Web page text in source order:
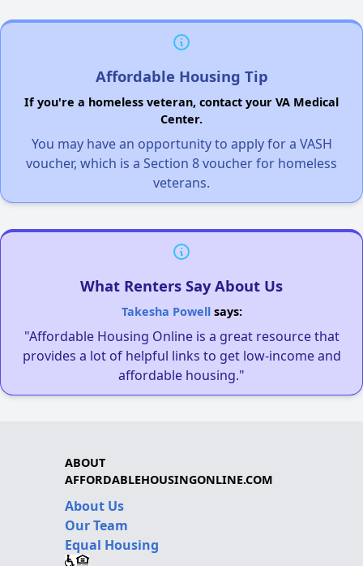
Affordable Housing Tip
If you're a homeless veteran, contact your VA Medical
Center.
You may have an opportunity to apply for a VASH
voucher, which is a Section 8 voucher for homeless
veterans.
What Renters Say About Us
Takesha Powellsays:
"Affordable Housing Online is a great resource that
provides a lot of helpful links to get low-income and
affordable housing."
ABOUT
AFFORDABLEHOUSINGONLINE.COM
About Us
Our Team
Equal Housing